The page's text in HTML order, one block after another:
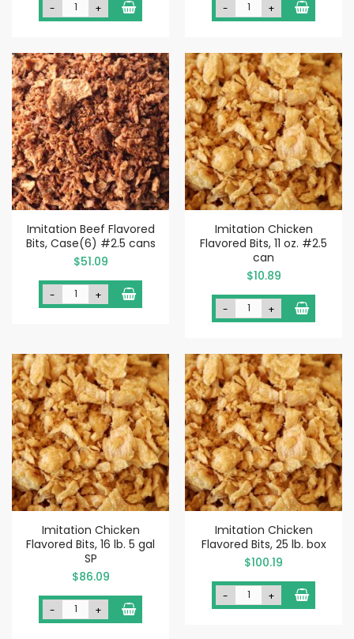
- + - +
Imitation Beef Flavored
Bits, Case(6) #2.5 cans
$51.09
- +
Imitation Chicken
Flavored Bits, 11 oz. #2.5
can
$10.89
- +
Imitation Chicken
Flavored Bits, 16 lb. 5 gal
SP
$86.09
- +
Imitation Chicken
Flavored Bits, 25 lb. box
$100.19
- +